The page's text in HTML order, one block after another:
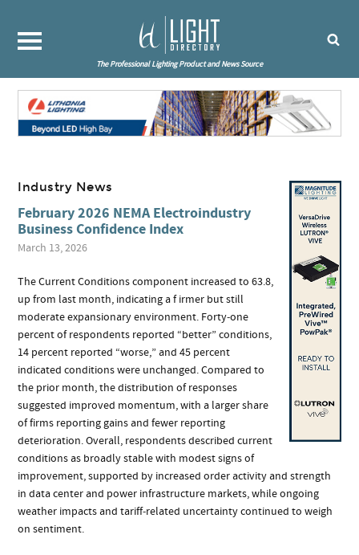
The Professional Lighting Product and News Source
Industry News
February 2026 NEMA Electroindustry
Business Confidence Index
March 13, 2026
The Current Conditions component increased to 63.8,
up from last month, indicating a f irmer but still
moderate expansionary environment. Forty‑one
percent of respondents reported “better” conditions,
14 percent reported “worse,” and 45 percent
indicated conditions were unchanged. Compared to
the prior month, the distribution of responses
suggested improved momentum, with a larger share
of firms reporting gains and fewer reporting
deterioration. Overall, respondents described current
conditions as broadly stable with modest signs of
improvement, supported by increased order activity and strength
in data center and power infrastructure markets, while ongoing
weather impacts and tariff‑related uncertainty continued to weigh
on sentiment.